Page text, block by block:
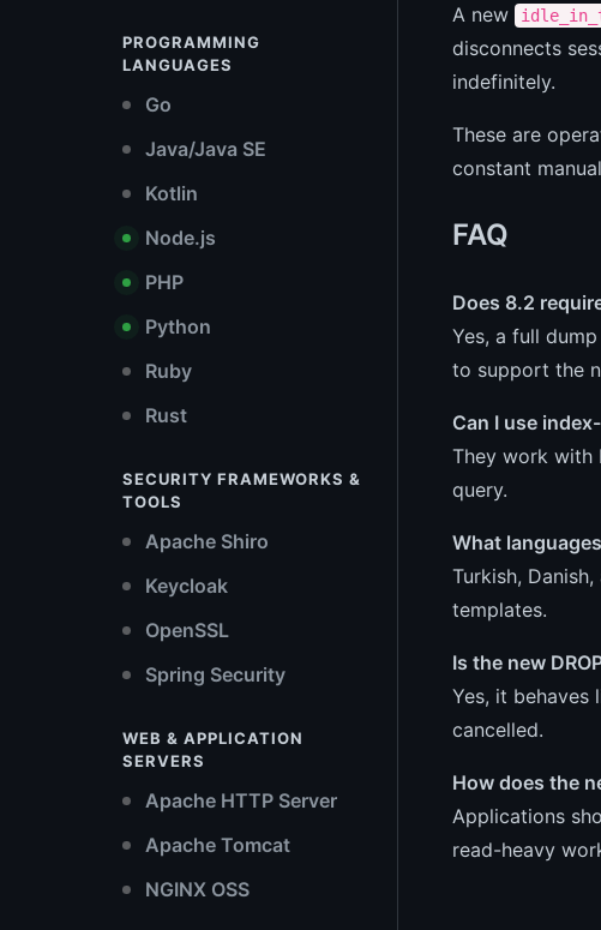
PROGRAMMING
LANGUAGES
Go
Java/Java SE
Kotlin
Node.js
PHP
Python
Ruby
Rust
SECURITY FRAMEWORKS &
TOOLS
Apache Shiro
Keycloak
OpenSSL
Spring Security
WEB & APPLICATION
SERVERS
Apache HTTP Server
Apache Tomcat
NGINX OSS
A new
disconnects
indefinitely.
These are
constant
FAQ
Does 8.2
Yes, a full
to support the
Can I use
They work with
query.
What
Turkish,
templates.
Is the new
Yes, it behaves
cancelled.
How does the
Applications
read-heavy